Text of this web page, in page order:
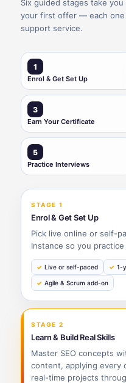
Six guided stages take
your first offer — each one
support service.
1
Enrol & Get Set Up
3
Earn Your Certificate
5
Practice Interviews
STAGE 1
Enrol & Get Set Up
Pick live online or self-
Instance so you
Live or self-paced 1-
Agile & Scrum add-on
STAGE 2
Learn & Build Real Skills
Master SEO concepts
content, applying every
real-time projects